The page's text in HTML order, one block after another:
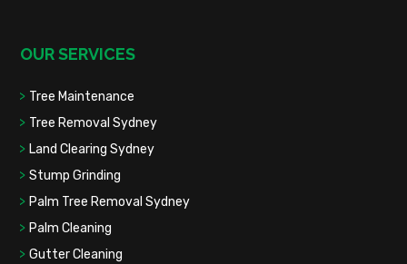
OUR SERVICES
Tree Maintenance
Tree Removal Sydney
Land Clearing Sydney
Stump Grinding
Palm Tree Removal Sydney
Palm Cleaning
Gutter Cleaning